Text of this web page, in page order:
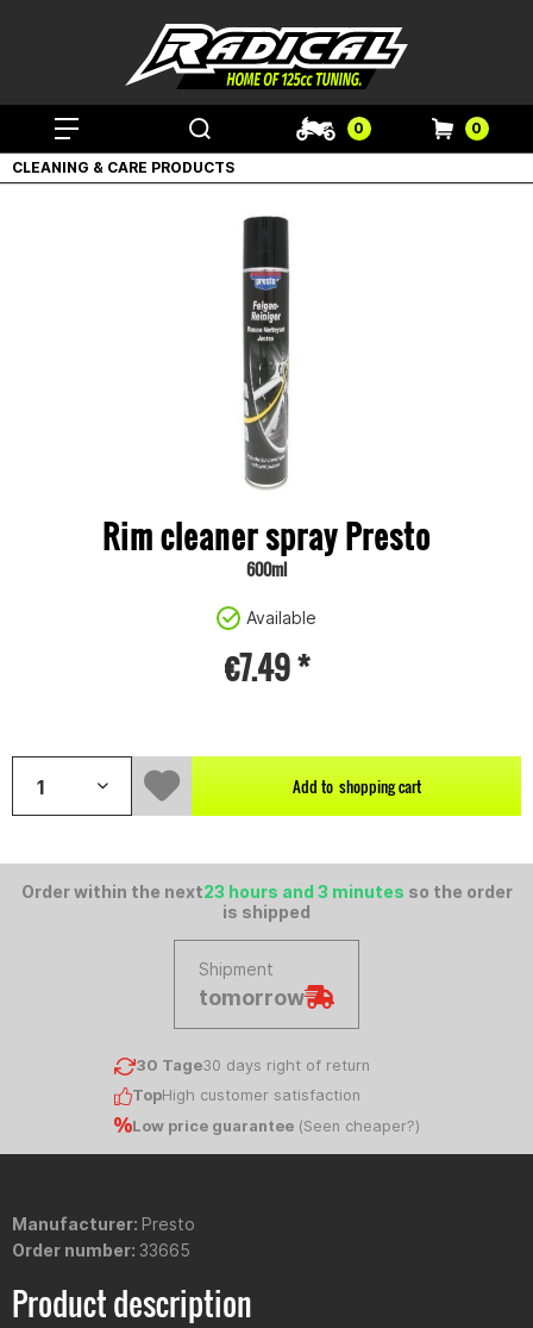
0 0
CLEANING & CARE PRODUCTS
Rim cleaner spray Presto
600ml
Available
€7.49 *
Add to shopping cart
Order within the next23 hours and 3 minutes so the order
is shipped
Shipment
tomorrow
30 Tage30 days right of return
TopHigh customer satisfaction
Low price guarantee(Seen cheaper?)
Manufacturer: Presto
Order number: 33665
Product description